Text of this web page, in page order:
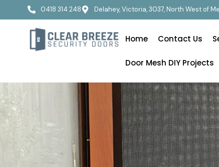
0418 314 248 Delahey, Victoria, 3037, North West of
Home Contact Us
Door Mesh DIY Projects